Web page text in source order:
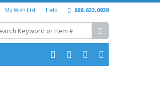
My Wish List Help 888.622.0939